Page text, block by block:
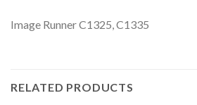
Image Runner C1325, C1335
RELATED PRODUCTS